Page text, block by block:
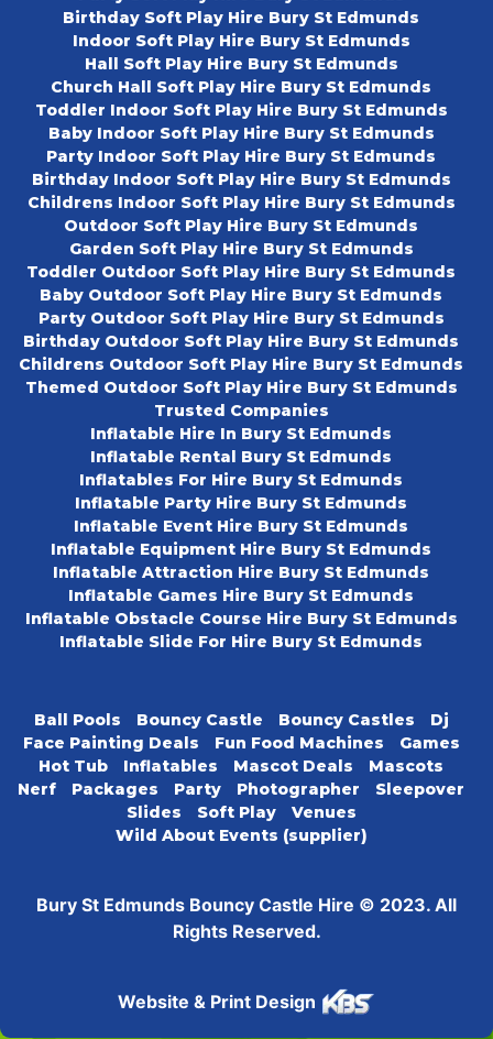
Birthday Soft Play Hire Bury St Edmunds
Indoor Soft Play Hire Bury St Edmunds
Hall Soft Play Hire Bury St Edmunds
Church Hall Soft Play Hire Bury St Edmunds
Toddler Indoor Soft Play Hire Bury St Edmunds
Baby Indoor Soft Play Hire Bury St Edmunds
Party Indoor Soft Play Hire Bury St Edmunds
Birthday Indoor Soft Play Hire Bury St Edmunds
Childrens Indoor Soft Play Hire Bury St Edmunds
Outdoor Soft Play Hire Bury St Edmunds
Garden Soft Play Hire Bury St Edmunds
Toddler Outdoor Soft Play Hire Bury St Edmunds
Baby Outdoor Soft Play Hire Bury St Edmunds
Party Outdoor Soft Play Hire Bury St Edmunds
Birthday Outdoor Soft Play Hire Bury St Edmunds
Childrens Outdoor Soft Play Hire Bury St Edmunds
Themed Outdoor Soft Play Hire Bury St Edmunds
Trusted Companies
Inflatable Hire In Bury St Edmunds
Inflatable Rental Bury St Edmunds
Inflatables For Hire Bury St Edmunds
Inflatable Party Hire Bury St Edmunds
Inflatable Event Hire Bury St Edmunds
Inflatable Equipment Hire Bury St Edmunds
Inflatable Attraction Hire Bury St Edmunds
Inflatable Games Hire Bury St Edmunds
Inflatable Obstacle Course Hire Bury St Edmunds
Inflatable Slide For Hire Bury St Edmunds
Ball Pools Bouncy Castle Bouncy Castles
Dj
Face Painting Deals
Fun Food Machines
Games
Hot Tub
Inflatables Mascot Deals
Mascots
Nerf
Packages Party Photographer
Sleepover
Slides
Soft Play
Venues
Wild About Events (supplier)
Bury St Edmunds Bouncy Castle Hire © 2023. All
Rights Reserved.
Website & Print Design